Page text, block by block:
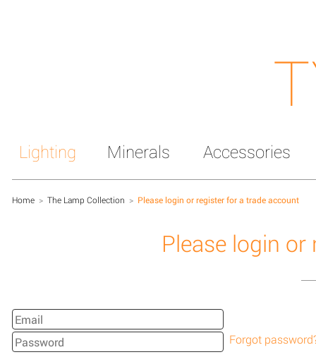
Lighting Minerals Accessories
Home > The Lamp Collection > Please login or register for a trade account
Please login
Forgot